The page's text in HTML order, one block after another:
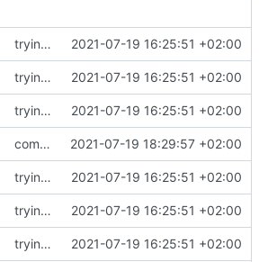
trying to fuse header / inc 2021-07-19 16:25:51 +02:00
trying to fuse header / inc 2021-07-19 16:25:51 +02:00
trying to fuse header / inc 2021-07-19 16:25:51 +02:00
command message cleaner include fix 2021-07-19 18:29:57 +02:00
trying to fuse header / inc 2021-07-19 16:25:51 +02:00
trying to fuse header / inc 2021-07-19 16:25:51 +02:00
trying to fuse header / inc 2021-07-19 16:25:51 +02:00